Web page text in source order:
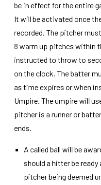
be in effect for the entire
It will be activated once
recorded. The pitcher
8 warm up pitches within
instructed to throw to
on the clock. The batter
as time expires or when
Umpire. The umpire will
pitcher is a runner or
ends.
A called ball will be
should a hitter be
pitcher being deemed